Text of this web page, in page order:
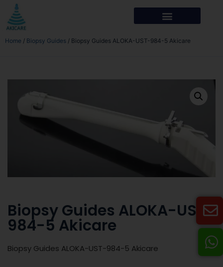
Home / Biopsy Guides / Biopsy Guides ALOKA-UST-984-5 Akicare
Biopsy Guides ALOKA-UST-
984-5 Akicare
Biopsy Guides ALOKA-UST-984-5 Akicare